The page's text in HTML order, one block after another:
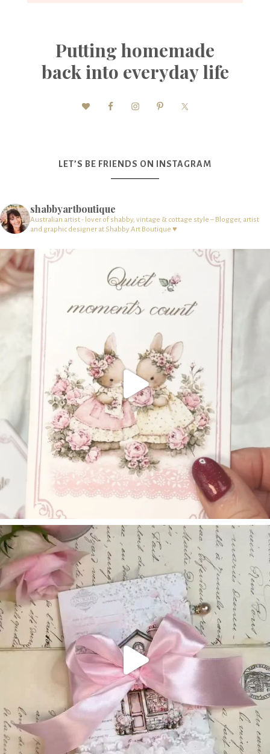
Putting homemade
back into everyday life
LET’S BE FRIENDS ON INSTAGRAM
shabbyartboutique
Australian artist - lover of shabby, vintage & cottage style – Blogger, artist
and graphic designer at Shabby Art Boutique ♥